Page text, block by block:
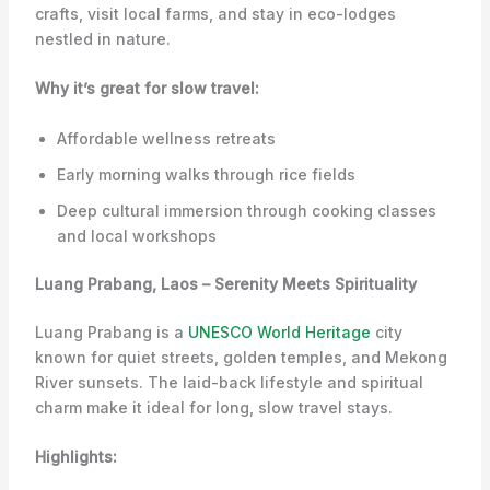
crafts, visit local farms, and stay in eco-lodges
nestled in nature.
Why it’s great for slow travel:
Affordable wellness retreats
Early morning walks through rice fields
Deep cultural immersion through cooking classes
and local workshops
Luang Prabang, Laos – Serenity Meets Spirituality
Luang Prabang is a UNESCO World Heritage city
known for quiet streets, golden temples, and Mekong
River sunsets. The laid-back lifestyle and spiritual
charm make it ideal for long, slow travel stays.
Highlights: